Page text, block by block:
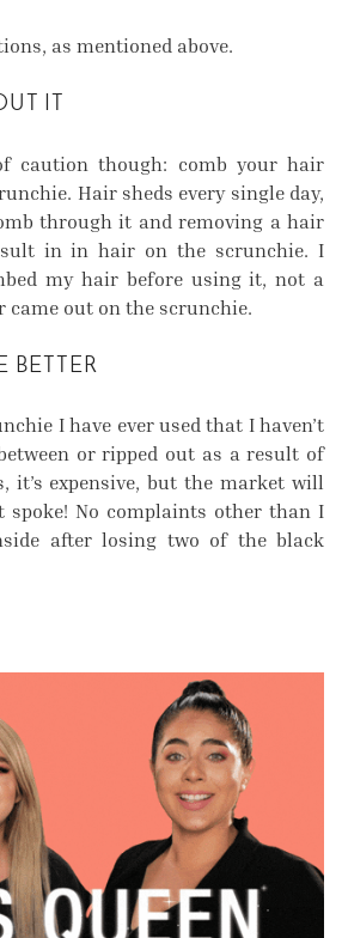
as mentioned above.
IT
caution though: comb your hair
Hair sheds every single day,
through it and removing a hair
in in hair on the scrunchie. I
my hair before using it, not a
out on the scrunchie.
BETTER
I have ever used that I haven’t
or ripped out as a result of
it’s expensive, but the market will
spoke! No complaints other than I
after losing two of the black